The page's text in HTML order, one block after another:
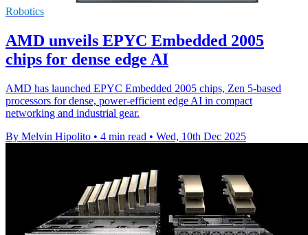
Robotics
AMD unveils EPYC Embedded 2005
chips for dense edge AI
AMD has launched EPYC Embedded 2005 chips, Zen 5-based
processors for dense, power-efficient edge AI in compact
networking and industrial gear.
By Melvin Hipolito • 4 min read • Wed, 10th Dec 2025